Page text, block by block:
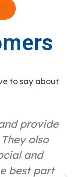
to say about
provide
also
and
best part